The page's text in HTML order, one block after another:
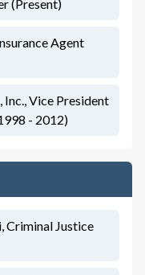
(Present)
Agent
Vice President
- 2012)
Criminal Justice